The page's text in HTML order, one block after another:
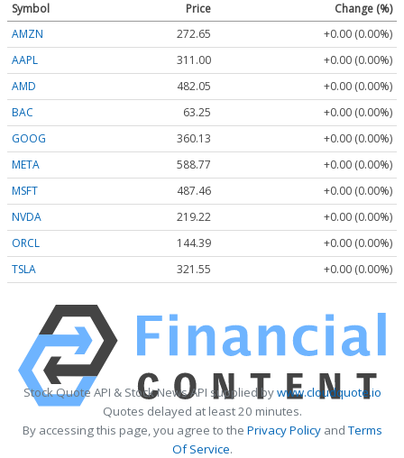
Symbol Price
Change (%)
AMZN
272.65
+0.00 (0.00%)
AAPL
311.00
+0.00 (0.00%)
AMD
482.05
+0.00 (0.00%)
BAC
63.25
+0.00 (0.00%)
GOOG
360.13
+0.00 (0.00%)
META
588.77
+0.00 (0.00%)
MSFT
487.46
+0.00 (0.00%)
NVDA
219.22
+0.00 (0.00%)
ORCL
144.39
+0.00 (0.00%)
TSLA
321.55 +0.00 (0.00%)
Stock Quote API & Stock News API supplied bywww.cloudquote.io
Quotes delayed at least 20 minutes.
By accessing this page, you agree to the Privacy PolicyandTerms
Of Service.